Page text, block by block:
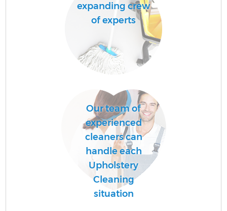
expanding crew
of experts
Our team of
experienced
cleaners can
handle each
Upholstery
Cleaning
situation